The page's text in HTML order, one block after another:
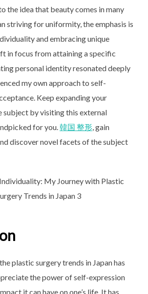
the idea that beauty comes in many
striving for uniformity, the emphasis is
and embracing unique
in focus from attaining a specific
personal identity resonated deeply
my own approach to self-
Keep expanding your
subject by visiting this external
for you.韓国 整形, gain
discover novel facets of the subject
plastic surgery trends in Japan has
the power of self-expression
it can have on one’s life. It has